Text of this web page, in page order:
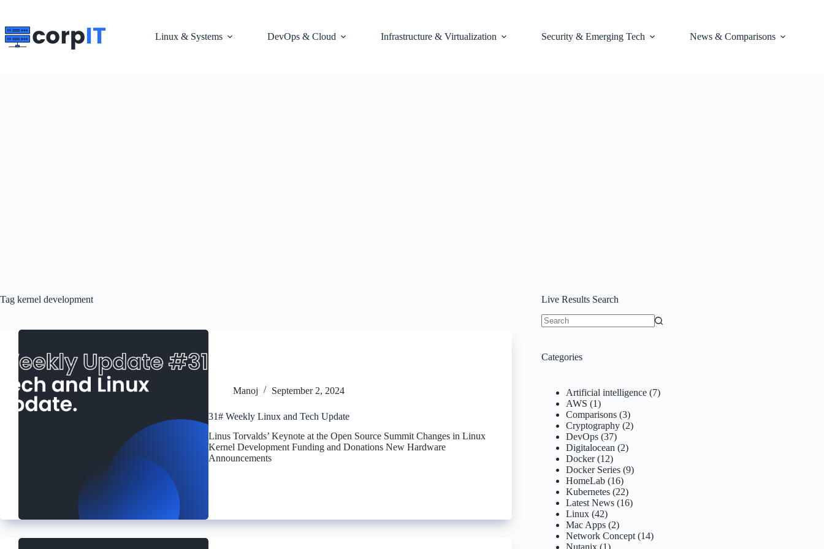
content
Linux & Systems
DevOps & Cloud Infrastructure & Virtualization Security & Emerging Tech News & Comparisons
Tag kernel development
Manoj September 2, 2024
31# Weekly Linux and Tech Update
Linus Torvalds’ Keynote at the Open Source Summit Changes in Linux
Kernel Development Funding and Donations New Hardware
Announcements
Live Results Search
Categories
Artificial intelligence (7)
AWS (1)
Comparisons (3)
Cryptography (2)
DevOps (37)
Digitalocean (2)
Docker(12)
Docker Series (9)
HomeLab (16)
Kubernetes (22)
Latest News (16)
Linux (42)
Mac Apps (2)
Network Concept (14)
Nutanix (1)